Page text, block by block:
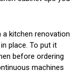
kitchen renovation
place. To put it
before ordering
machines